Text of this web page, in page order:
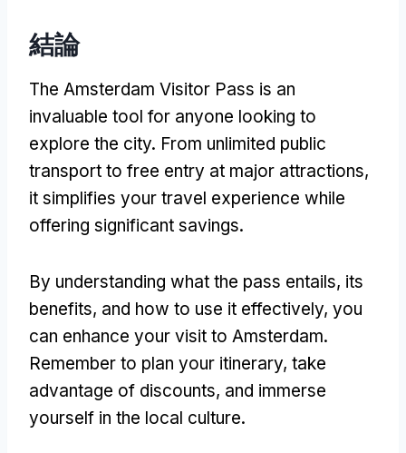
結論
The Amsterdam Visitor Pass is an
invaluable tool for anyone looking to
explore the city. From unlimited public
transport to free entry at major attractions,
it simplifies your travel experience while
offering significant savings.
By understanding what the pass entails, its
benefits, and how to use it effectively, you
can enhance your visit to Amsterdam.
Remember to plan your itinerary, take
advantage of discounts, and immerse
yourself in the local culture.